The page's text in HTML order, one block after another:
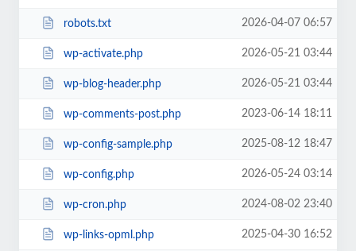
robots.txt 2026-04-07 06:57
wp-activate.php 2026-05-21 03:44
wp-blog-header.php 2026-05-21 03:44
wp-comments-post.php 2023-06-14 18:11
wp-config-sample.php 2025-08-12 18:47
wp-config.php 2026-05-24 03:14
wp-cron.php 2024-08-02 23:40
wp-links-opml.php 2025-04-30 16:52